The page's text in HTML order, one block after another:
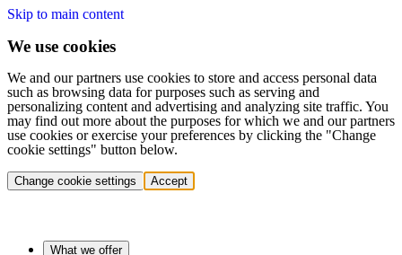
Skip to main content
We use cookies
We and our partners use cookies to store and access personal data
such as browsing data for purposes such as serving and
personalizing content and advertising and analyzing site traffic. You
may find out more about the purposes for which we and our partners
use cookies or exercise your preferences by clicking the "Change
cookie settings" button below.
Change cookie settings Accept
What we offer